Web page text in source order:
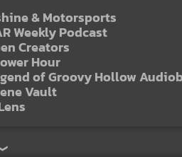
& Motorsports
Weekly Podcast
Creators
Hour
of Groovy Hollow
Vault